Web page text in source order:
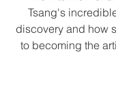
Tsang's
discovery and how
to becoming the